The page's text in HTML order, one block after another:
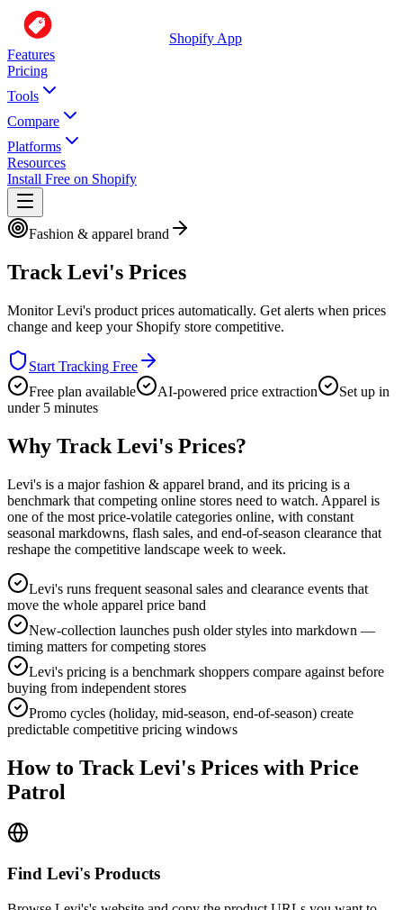
Shopify App
Features
Pricing
Tools
Compare
Platforms
Resources
Install Free on Shopify
Fashion & apparel brand
Track Levi's Prices
MonitorLevi's product prices automatically. Get alerts when prices
change and keep your Shopify store competitive.
Start Tracking Free
Free plan available
AI-powered price extraction
Set up in
under 5 minutes
Why Track Levi's Prices?
Levi's is a major fashion & apparel brand, and its pricing is a
benchmark that competing online stores need to watch. Apparel is
one of the most price-volatile categories online, with constant
seasonal markdowns, flash sales, and end-of-season clearance that
reshape the competitive landscape week to week.
Levi's runs frequent seasonal sales and clearance events that
move the whole apparel price band
New-collection launches push older styles into markdown —
timing matters for competing stores
Levi's pricing is a benchmark shoppers compare against before
buying from independent stores
Promo cycles (holiday, mid-season, end-of-season) create
predictable competitive pricing windows
How to Track Levi's Prices with Price
Patrol
Find Levi's Products